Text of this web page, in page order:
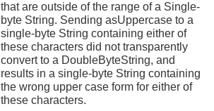
that are outside of the range of a Single-
byte String. Sending asUppercase to a
single-byte String containing either of
these characters did not transparently
convert to a DoubleByteString, and
results in a single-byte String containing
the wrong upper case form for either of
these characters.